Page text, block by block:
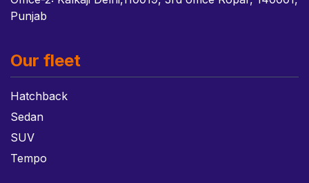
Punjab
Our fleet
Hatchback
Sedan
SUV
Tempo